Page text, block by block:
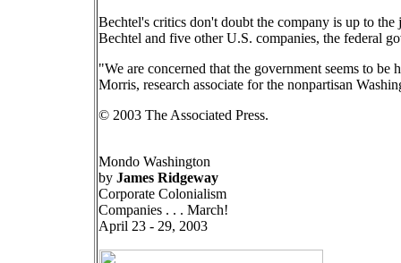
Bechtel's critics don't doubt the company is up to
Bechtel and five other U.S. companies, the federal
"We are concerned that the government seems to
Morris, research associate for the nonpartisan
© 2003 The Associated Press.
Mondo Washington
by James Ridgeway
Corporate Colonialism
Companies . . . March!
April 23 - 29, 2003